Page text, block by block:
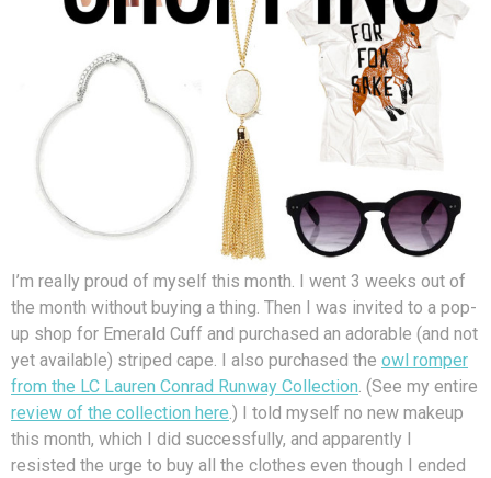
I’m really proud of myself this month. I went 3 weeks out of
the month without buying a thing. Then I was invited to a pop-
up shop for Emerald Cuff and purchased an adorable (and not
yet available) striped cape. I also purchased the owl romper
from the LC Lauren Conrad Runway Collection. (See my entire
review of the collection here.) I told myself no new makeup
this month, which I did successfully, and apparently I
resisted the urge to buy all the clothes even though I ended